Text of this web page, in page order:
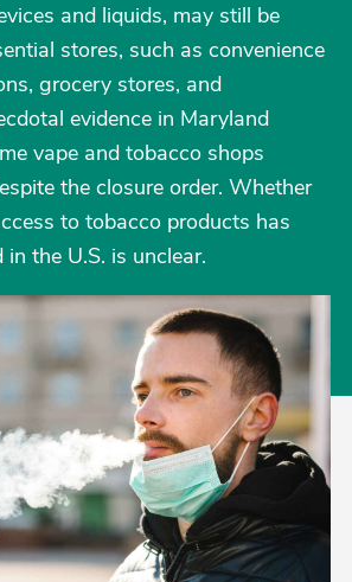
and liquids, may still be
stores, such as convenience
grocery stores, and
evidence in Maryland
vape and tobacco shops
the closure order. Whether
to tobacco products has
the U.S. is unclear.